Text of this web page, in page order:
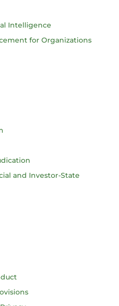
Intelligence
for Organizations
and Investor-State